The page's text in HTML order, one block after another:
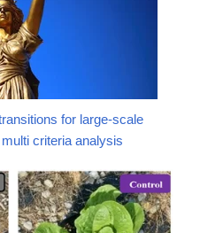
for large-scale
criteria analysis